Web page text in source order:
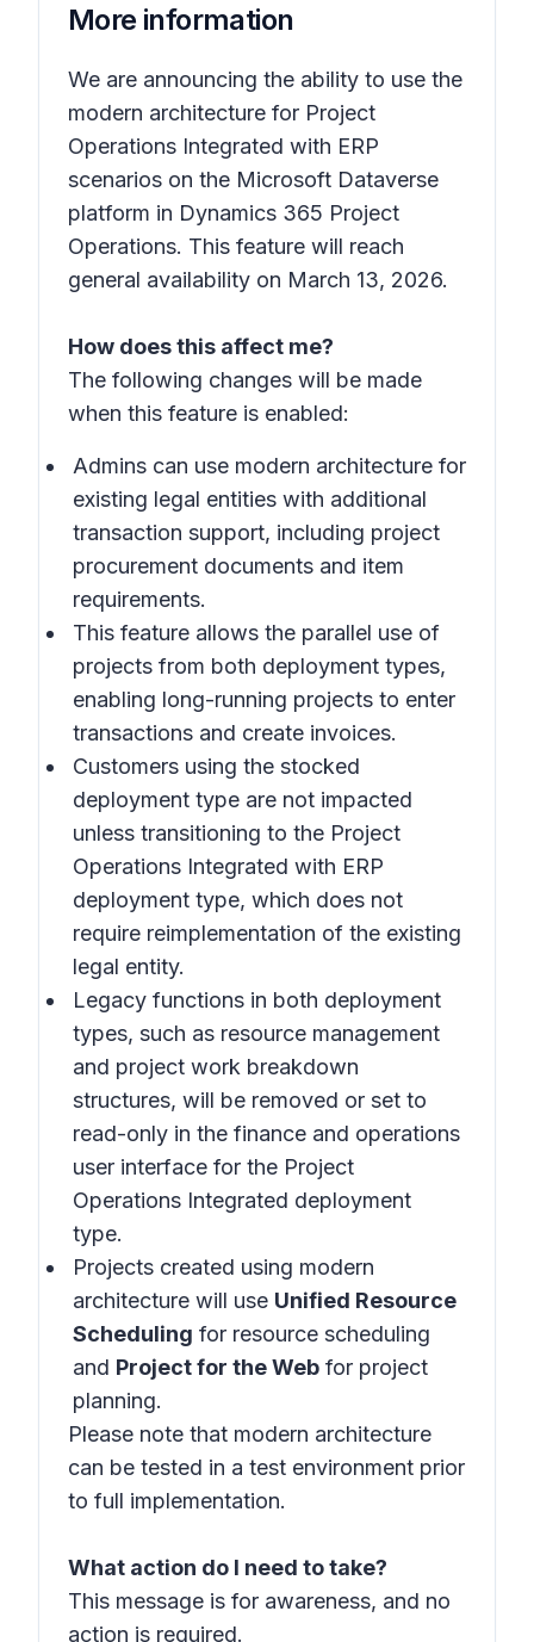
More information
We are announcing the ability to use the
modern architecture for Project
Operations Integrated with ERP
scenarios on the Microsoft Dataverse
platform in Dynamics 365 Project
Operations. This feature will reach
general availability on March 13, 2026.
How does this affect me?
The following changes will be made
when this feature is enabled:
Admins can use modern architecture for
existing legal entities with additional
transaction support, including project
procurement documents and item
requirements.
This feature allows the parallel use of
projects from both deployment types,
enabling long-running projects to enter
transactions and create invoices.
Customers using the stocked
deployment type are not impacted
unless transitioning to the Project
Operations Integrated with ERP
deployment type, which does not
require reimplementation of the existing
legal entity.
Legacy functions in both deployment
types, such as resource management
and project work breakdown
structures, will be removed or set to
read-only in the finance and operations
user interface for the Project
Operations Integrated deployment
type.
Projects created using modern
architecture will use Unified Resource
Scheduling for resource scheduling
and Project for the Web for project
planning.
Please note that modern architecture
can be tested in a test environment prior
to full implementation.
What action do I need to take?
This message is for awareness, and no
action is required.